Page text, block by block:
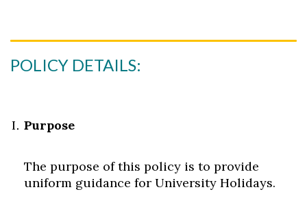
POLICY DETAILS:
Purpose
The purpose of this policy is to provide
uniform guidance for University Holidays.